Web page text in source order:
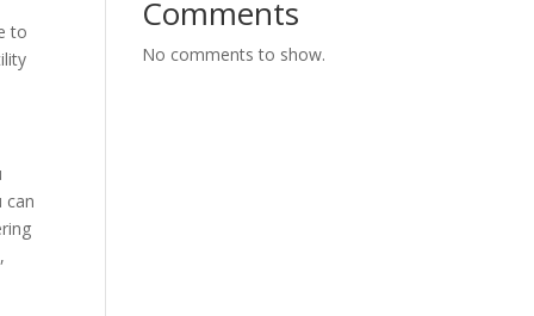
to
can
Comments
No comments to show.